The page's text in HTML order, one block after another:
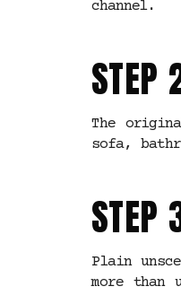
channel.
STEP
The
sofa,
STEP
Plain
more than